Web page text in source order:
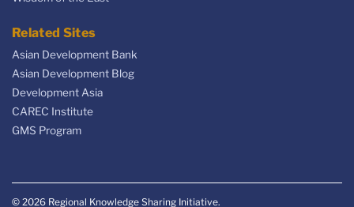
Related Sites
Asian Development Bank
Asian Development Blog
Development Asia
CAREC Institute
GMS Program
© 2026 Regional Knowledge Sharing Initiative.